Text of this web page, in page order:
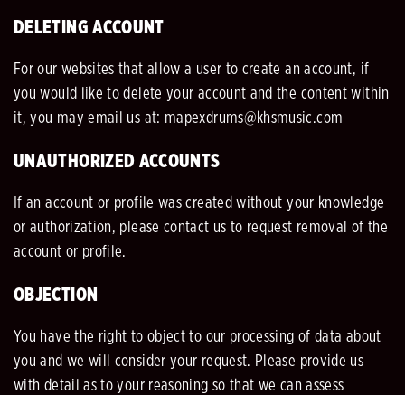
DELETING ACCOUNT
For our websites that allow a user to create an account, if
you would like to delete your account and the content within
it, you may email us at: mapexdrums@khsmusic.com
UNAUTHORIZED ACCOUNTS
If an account or profile was created without your knowledge
or authorization, please contact us to request removal of the
account or profile.
OBJECTION
You have the right to object to our processing of data about
you and we will consider your request. Please provide us
with detail as to your reasoning so that we can assess